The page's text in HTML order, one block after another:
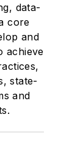
data-
core
and
achieve
state-
and